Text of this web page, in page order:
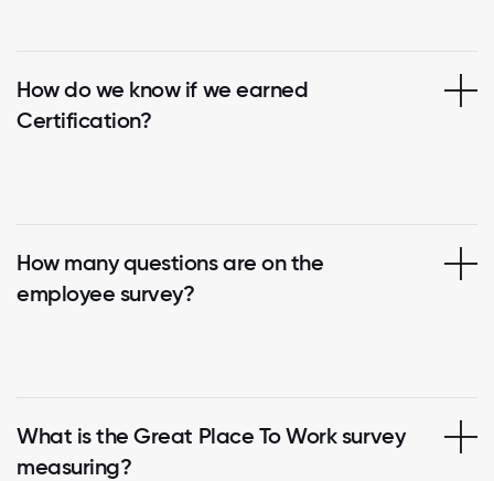
How do we know if we earned
Certification?
How many questions are on the
employee survey?
What is the Great Place To Work survey
measuring?